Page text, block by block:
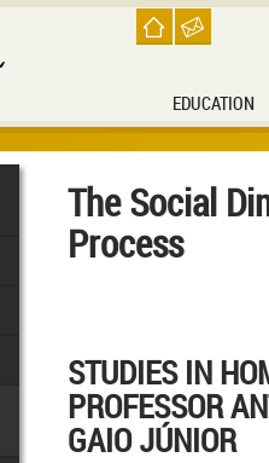
EDUCATION
The Social
Process
STUDIES IN
PROFESSOR
GAIO JÚNIOR